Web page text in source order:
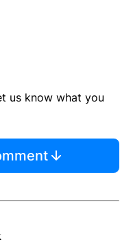
us know what you